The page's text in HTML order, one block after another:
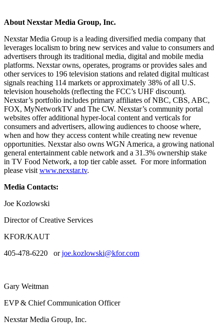
About Nexstar Media Group, Inc.
Nexstar Media Group is a leading diversified media company that
leverages localism to bring new services and value to consumers and
advertisers through its traditional media, digital and mobile media
platforms. Nexstar owns, operates, programs or provides sales and
other services to 196 television stations and related digital multicast
signals reaching 114 markets or approximately 38% of all U.S.
television households (reflecting the FCC’s UHF discount).
Nexstar’s portfolio includes primary affiliates of NBC, CBS, ABC,
FOX, MyNetworkTV and The CW. Nexstar’s community portal
websites offer additional hyper-local content and verticals for
consumers and advertisers, allowing audiences to choose where,
when and how they access content while creating new revenue
opportunities. Nexstar also owns WGN America, a growing national
general entertainment cable network and a 31.3% ownership stake
in TV Food Network, a top tier cable asset. For more information
please visit www.nexstar.tv.
Media Contacts:
Joe Kozlowski
Director of Creative Services
KFOR/KAUT
405-478-6220 orjoe.kozlowski@kfor.com
Gary Weitman
EVP & Chief Communication Officer
Nexstar Media Group, Inc.